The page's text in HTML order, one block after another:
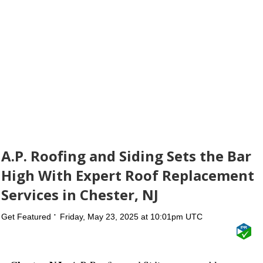
A.P. Roofing and Siding Sets the Bar
High With Expert Roof Replacement
Services in Chester, NJ
Get Featured Friday, May 23, 2025 at 10:01pm UTC